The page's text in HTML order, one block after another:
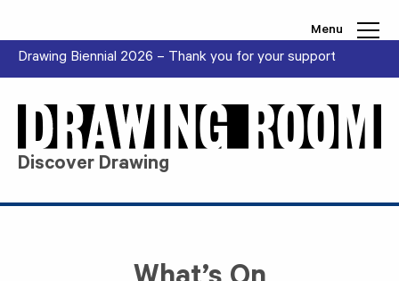
Menu
Drawing Biennial 2026 – Thank you for your support
Discover Drawing